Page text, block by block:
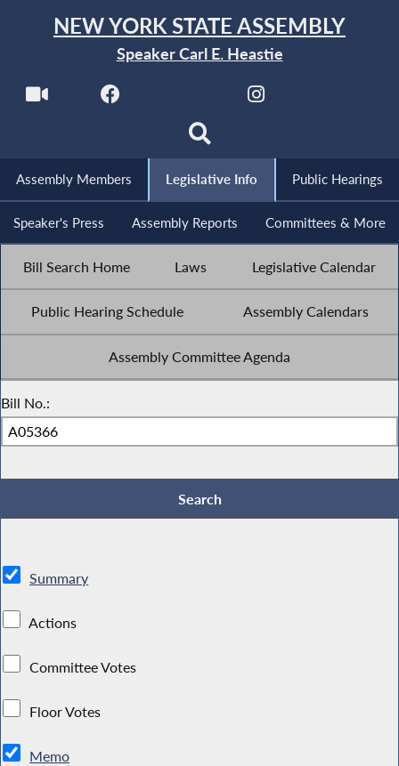
NEW YORK STATE ASSEMBLY
Speaker Carl E. Heastie
Assembly Members Legislative Info Public Hearings
Speaker's Press Assembly Reports Committees & More
Bill Search Home Laws Legislative Calendar
Public Hearing Schedule Assembly Calendars
Assembly Committee Agenda
Bill No.:
Summary
Actions
Committee Votes
Floor Votes
Memo